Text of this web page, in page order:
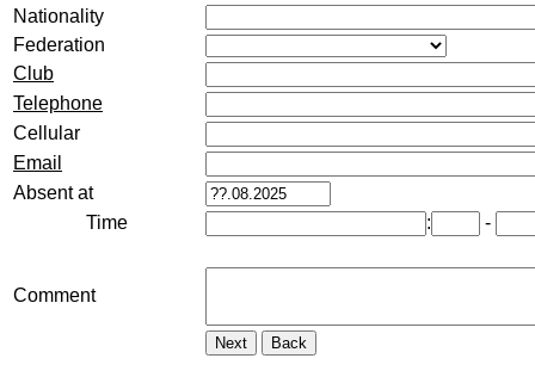
Nationality
Federation
Club
Telephone
Cellular
Email
Absent at
Time
: -
Comment